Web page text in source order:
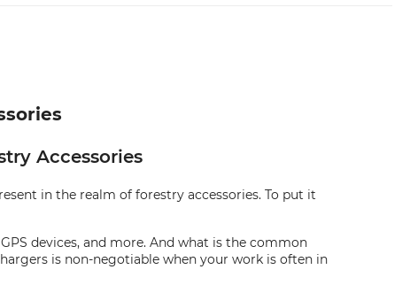
Accessories
in the realm of forestry accessories. To put it
devices, and more. And what is the common
is non-negotiable when your work is often in